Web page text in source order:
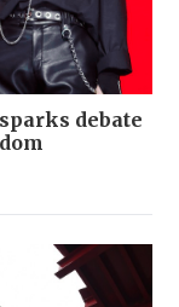
debate